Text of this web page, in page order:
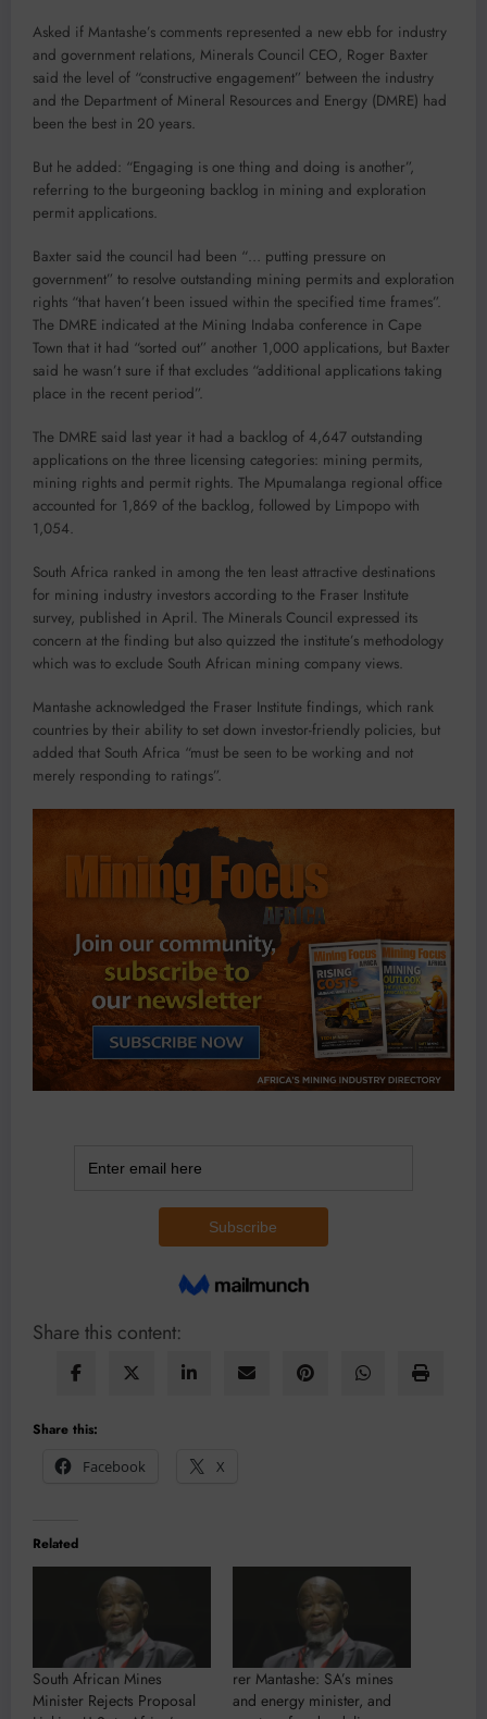
Asked if Mantashe’s comments represented a new ebb for industry
and government relations, Minerals Council CEO, Roger Baxter
said the level of “constructive engagement” between the industry
and the Department of Mineral Resources and Energy (DMRE) had
been the best in 20 years.
But he added: “Engaging is one thing and doing is another”,
referring to the burgeoning backlog in mining and exploration
permit applications.
Baxter said the council had been “… putting pressure on
government” to resolve outstanding mining permits and exploration
rights “that haven’t been issued within the specified time frames”.
The DMRE indicated at the Mining Indaba conference in Cape
Town that it had “sorted out” another 1,000 applications, but Baxter
said he wasn’t sure if that excludes “additional applications taking
place in the recent period”.
The DMRE said last year it had a backlog of 4,647 outstanding
applications on the three licensing categories: mining permits,
mining rights and permit rights. The Mpumalanga regional office
accounted for 1,869 of the backlog, followed by Limpopo with
1,054.
South Africa ranked in among the ten least attractive destinations
for mining industry investors according to the Fraser Institute
survey, published in April. The Minerals Council expressed its
concern at the finding but also quizzed the institute’s methodology
which was to exclude South African mining company views.
Mantashe acknowledged the Fraser Institute findings, which rank
countries by their ability to set down investor-friendly policies, but
added that South Africa “must be seen to be working and not
merely responding to ratings”.
Share this content:
Share this:
Facebook
X
Related
South African Mines
Minister Rejects Proposal
rer Mantashe: SA’s mines
and energy minister, and